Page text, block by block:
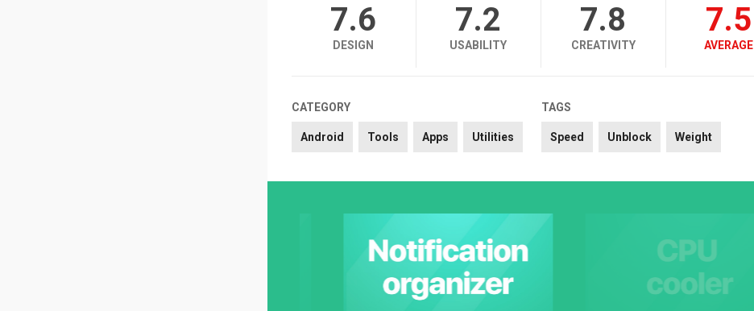
7.6
DESIGN
7.2
USABILITY
7.8
CREATIVITY
7.5
AVERAGE
CATEGORY
Android Tools Apps Utilities
TAGS
Speed Unblock Weight